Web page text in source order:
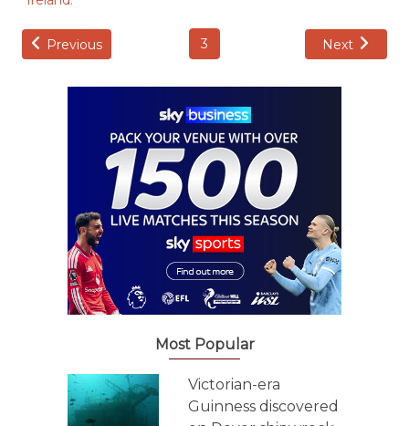
Previous 3 Next
Most Popular
Victorian-era
Guinness discovered